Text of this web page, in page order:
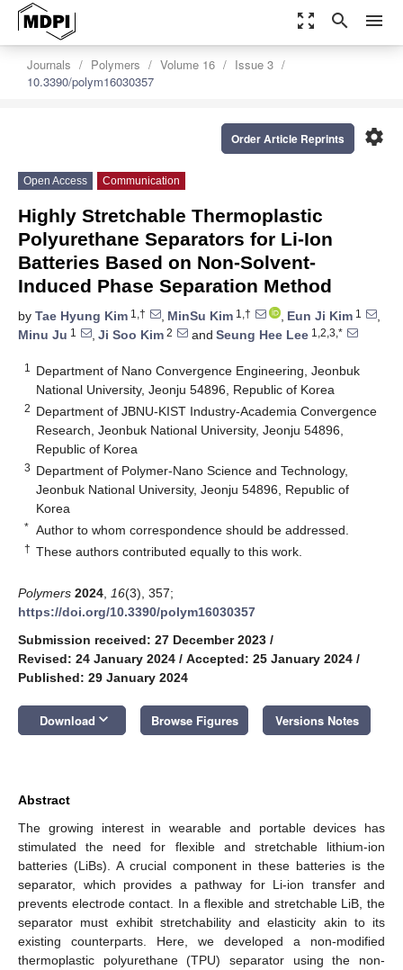
zoom_out_map search menu
Journals Polymers Volume 16
Issue 3
10.3390/polym16030357
settings
Order Article Reprints
Open Access Communication
Highly Stretchable Thermoplastic
Polyurethane Separators for Li-Ion
Batteries Based on Non-Solvent-
Induced Phase Separation Method
by Tae Hyung Kim 1,† , MinSu Kim 1,† , Eun Ji Kim 1
,
Minu Ju 1 , Ji Soo Kim 2 and Seung Hee Lee 1,2,3,*
1
Department of Nano Convergence Engineering, Jeonbuk
National University, Jeonju 54896, Republic of Korea
2 Department of JBNU-KIST Industry-Academia Convergence
Research, Jeonbuk National University, Jeonju 54896,
Republic of Korea
3 Department of Polymer-Nano Science and Technology,
Jeonbuk National University, Jeonju 54896, Republic of
Korea
* Author to whom correspondence should be addressed.
† These authors contributed equally to this work.
Polymers 2024 16(3), 357;
https://doi.org/10.3390/polym16030357
Submission received: 27 December 2023 /
Revised: 24 January 2024 / Accepted: 25 January 2024 /
Published: 29 January 2024
Download keyboard_arrow_down Browse Figures Versions Notes
Abstract
The growing interest in wearable and portable devices has
stimulated the need for flexible and stretchable lithium-ion
batteries (LiBs). A crucial component in these batteries is the
separator, which provides a pathway for Li-ion transfer and
prevents electrode contact. In a flexible and stretchable LiB, the
separator must exhibit stretchability and elasticity akin to its
existing counterparts. Here, we developed a non-modified
thermoplastic polyurethane (TPU) separator using the non-